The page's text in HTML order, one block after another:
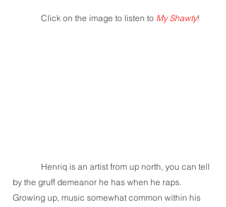
	Click on the image to listen to
My Shawty!
by the gruff demeanor he has when he raps.
Growing up, music somewhat common within his